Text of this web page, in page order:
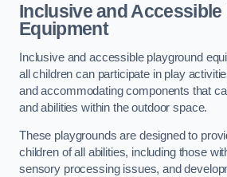
Inclusive and Accessible
Equipment
Inclusive and accessible playground
all children can participate in play
and accommodating components that
and abilities within the outdoor space.
These playgrounds are designed to
children of all abilities, including those
sensory processing issues, and